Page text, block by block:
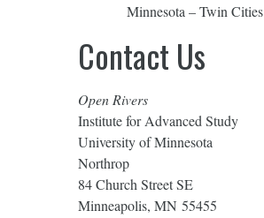
Minnesota – Twin Cities
Contact Us
Open Rivers
Institute for Advanced Study
University of Minnesota
Northrop
84 Church Street SE
Minneapolis, MN 55455